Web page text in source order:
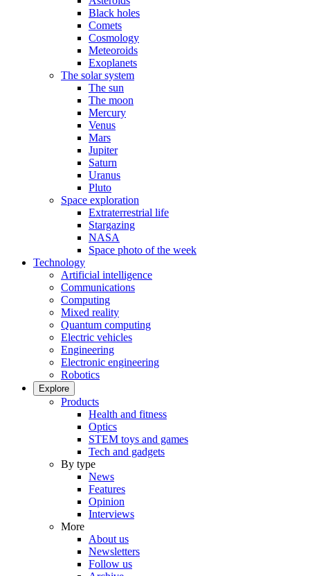
Black holes
Comets
Cosmology
Meteoroids
Exoplanets
The solar system
The sun
The moon
Mercury
Venus
Mars
Jupiter
Saturn
Uranus
Pluto
Space exploration
Extraterrestrial life
Stargazing
NASA
Space photo of the week
Technology
Artificial intelligence
Communications
Computing
Mixed reality
Quantum computing
Electric vehicles
Engineering
Electronic engineering
Robotics
Explore
Products
Health and fitness
Optics
STEM toys and games
Tech and gadgets
By type
News
Features
Opinion
Interviews
More
About us
Newsletters
Follow us